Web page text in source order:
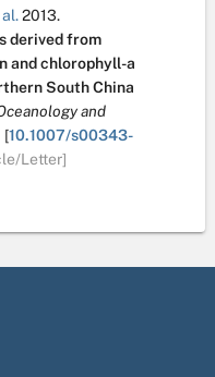
2013.
derived from
and chlorophyll-a
South China
and
[10.1007/s00343-
Letter]